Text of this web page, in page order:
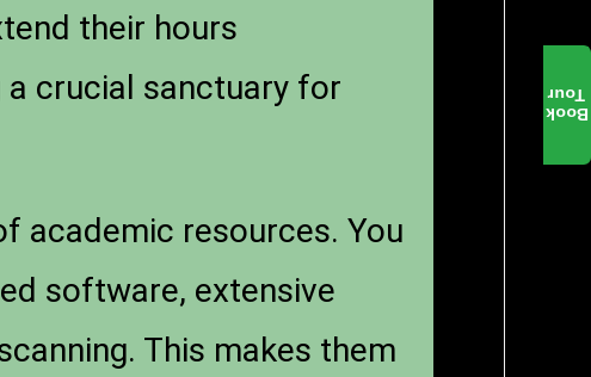
their hours
crucial sanctuary for
academic resources. You
software, extensive
This makes them
Book
Tour